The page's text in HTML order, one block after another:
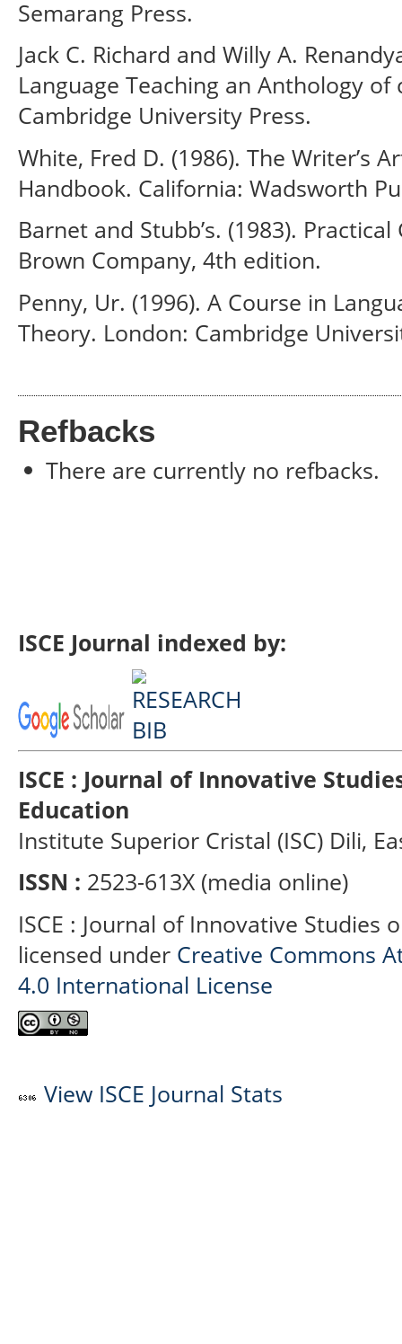
Semarang Press.
Jack C. Richard and Willy A.
Language Teaching an Anthology
Cambridge University Press.
White, Fred D. (1986). The Writer’s
Handbook. California: Wadsworth
Barnet and Stubb’s. (1983).
Brown Company, 4th edition.
Penny, Ur. (1996). A Course in
Theory. London: Cambridge
Refbacks
There are currently no refbacks.
ISCE Journal indexed by:
ISCE : Journal of Innovative
Education
Institute Superior Cristal (ISC) Dili,
ISSN : 2523-613X (media online)
ISCE : Journal of Innovative Studies
licensed under Creative Commons
4.0 International License
View ISCE Journal Stats